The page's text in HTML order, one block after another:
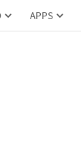
APPS